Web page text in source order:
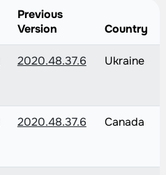
Previous
Version
Country
2020.48.37.6 Ukraine
2020.48.37.6 Canada